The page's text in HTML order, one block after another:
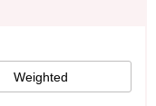
Weighted